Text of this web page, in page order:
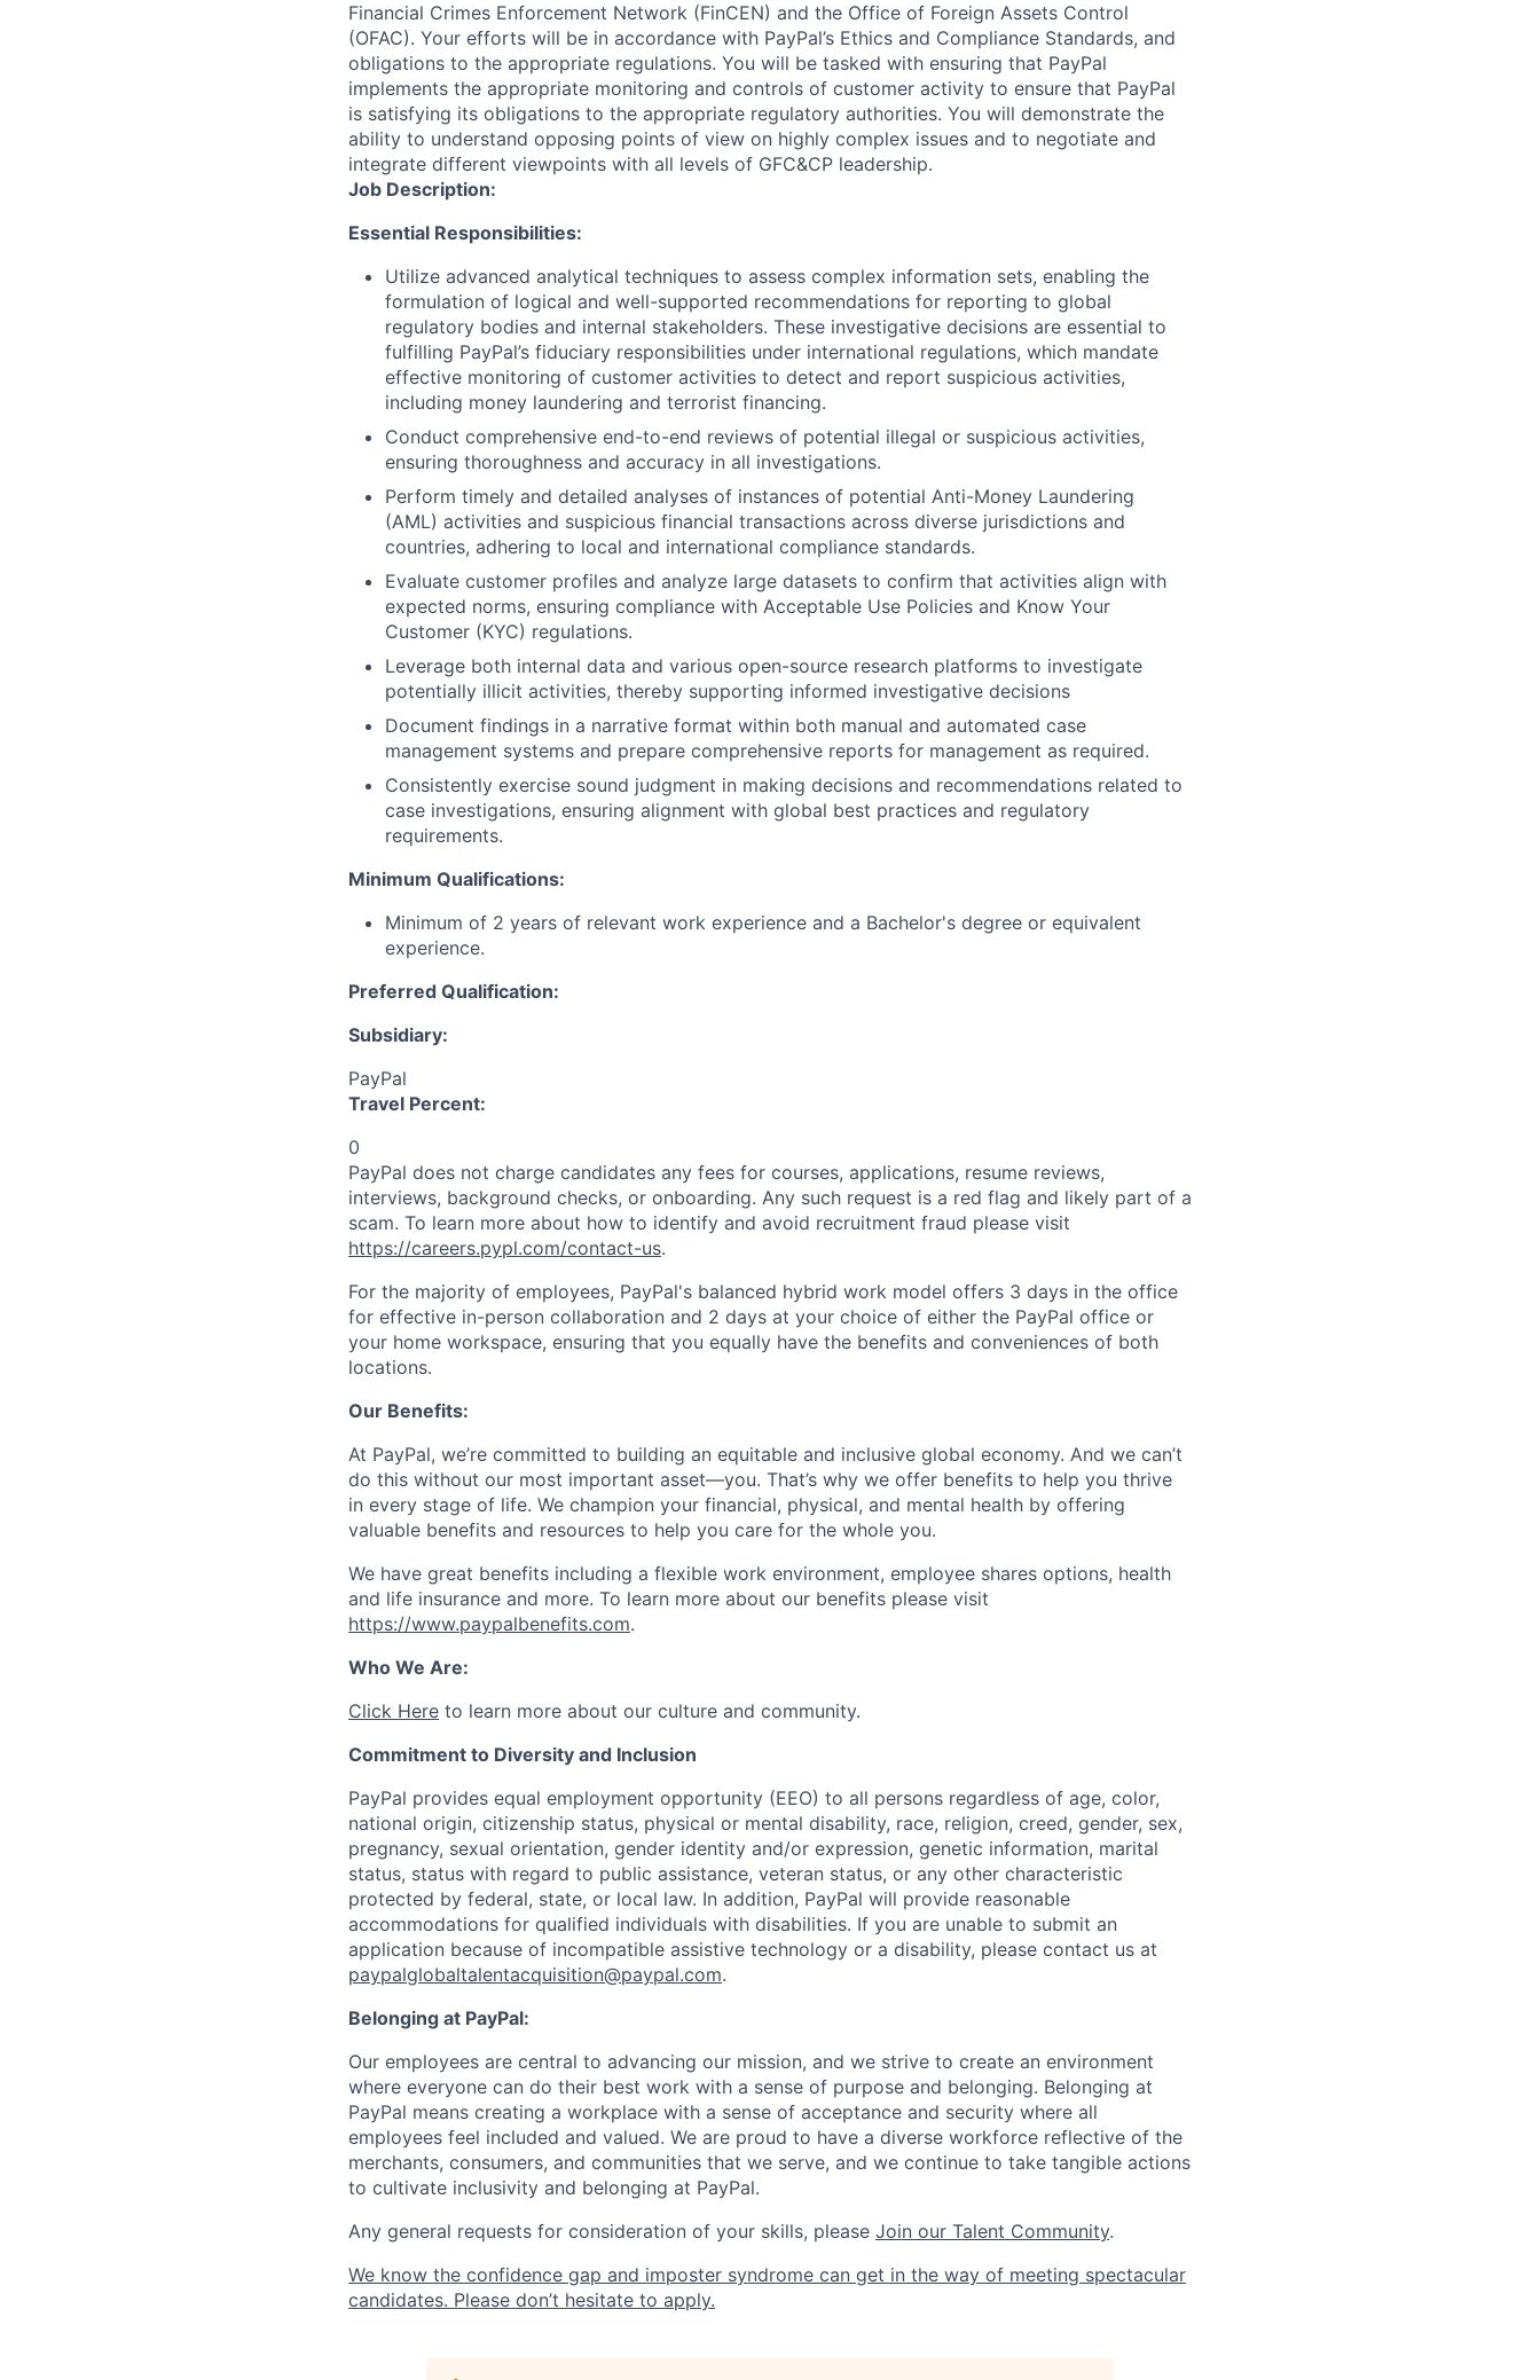
Financial Crimes Enforcement Network (FinCEN) and the Office of Foreign Assets Control
(OFAC). Your efforts will be in accordance with PayPal’s Ethics and Compliance Standards, and
obligations to the appropriate regulations. You will be tasked with ensuring that PayPal
implements the appropriate monitoring and controls of customer activity to ensure that PayPal
is satisfying its obligations to the appropriate regulatory authorities. You will demonstrate the
ability to understand opposing points of view on highly complex issues and to negotiate and
integrate different viewpoints with all levels of GFC&CP leadership.
Job Description:
Essential Responsibilities:
Utilize advanced analytical techniques to assess complex information sets, enabling the
formulation of logical and well-supported recommendations for reporting to global
regulatory bodies and internal stakeholders. These investigative decisions are essential to
fulfilling PayPal’s fiduciary responsibilities under international regulations, which mandate
effective monitoring of customer activities to detect and report suspicious activities,
including money laundering and terrorist financing.
Conduct comprehensive end-to-end reviews of potential illegal or suspicious activities,
ensuring thoroughness and accuracy in all investigations.
Perform timely and detailed analyses of instances of potential Anti-Money Laundering
(AML) activities and suspicious financial transactions across diverse jurisdictions and
countries, adhering to local and international compliance standards.
Evaluate customer profiles and analyze large datasets to confirm that activities align with
expected norms, ensuring compliance with Acceptable Use Policies and Know Your
Customer (KYC) regulations.
Leverage both internal data and various open-source research platforms to investigate
potentially illicit activities, thereby supporting informed investigative decisions
Document findings in a narrative format within both manual and automated case
management systems and prepare comprehensive reports for management as required.
Consistently exercise sound judgment in making decisions and recommendations related to
case investigations, ensuring alignment with global best practices and regulatory
requirements.
Minimum Qualifications:
Minimum of 2 years of relevant work experience and a Bachelor's degree or equivalent
experience.
Preferred Qualification:
Subsidiary:
PayPal
Travel Percent:
0
PayPal does not charge candidates any fees for courses, applications, resume reviews,
interviews, background checks, or onboarding. Any such request is a red flag and likely part of a
scam. To learn more about how to identify and avoid recruitment fraud please visit
https://careers.pypl.com/contact-us.
For the majority of employees, PayPal's balanced hybrid work model offers 3 days in the office
for effective in-person collaboration and 2 days at your choice of either the PayPal office or
your home workspace, ensuring that you equally have the benefits and conveniences of both
locations.
Our Benefits:
At PayPal, we’re committed to building an equitable and inclusive global economy. And we can’t
do this without our most important asset—you. That’s why we offer benefits to help you thrive
in every stage of life. We champion your financial, physical, and mental health by offering
valuable benefits and resources to help you care for the whole you.
We have great benefits including a flexible work environment, employee shares options, health
and life insurance and more. To learn more about our benefits please visit
https://www.paypalbenefits.com.
Who We Are:
Click Here to learn more about our culture and community.
Commitment to Diversity and Inclusion
PayPal provides equal employment opportunity (EEO) to all persons regardless of age, color,
national origin, citizenship status, physical or mental disability, race, religion, creed, gender, sex,
pregnancy, sexual orientation, gender identity and/or expression, genetic information, marital
status, status with regard to public assistance, veteran status, or any other characteristic
protected by federal, state, or local law. In addition, PayPal will provide reasonable
accommodations for qualified individuals with disabilities. If you are unable to submit an
application because of incompatible assistive technology or a disability, please contact us at
paypalglobaltalentacquisition@paypal.com.
Belonging at PayPal:
Our employees are central to advancing our mission, and we strive to create an environment
where everyone can do their best work with a sense of purpose and belonging. Belonging at
PayPal means creating a workplace with a sense of acceptance and security where all
employees feel included and valued. We are proud to have a diverse workforce reflective of the
merchants, consumers, and communities that we serve, and we continue to take tangible actions
to cultivate inclusivity and belonging at PayPal.
Any general requests for consideration of your skills, please Join our Talent Community.
We know the confidence gap and imposter syndrome can get in the way of meeting spectacular
candidates. Please don’t hesitate to apply.